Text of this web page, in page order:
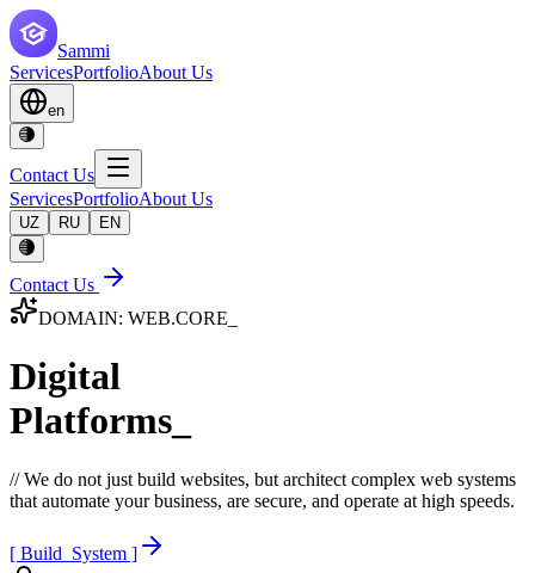
Sammi
ServicesPortfolioAbout Us
en
Contact Us
ServicesPortfolioAbout Us
UZ RU EN
Contact Us
DOMAIN: WEB.CORE_
Digital
Platforms_
// We do not just build websites, but architect complex web systems
that automate your business, are secure, and operate at high speeds.
[ Build_System ]